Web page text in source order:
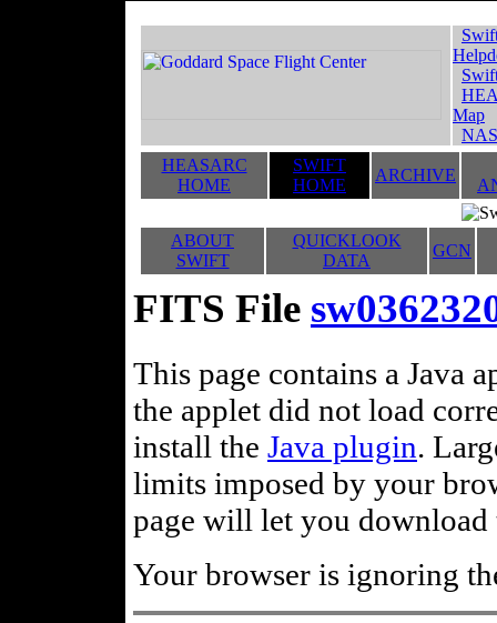
Map
HEASARC
HOME
SWIFT
HOME
ARCHIVE
ABOUT
SWIFT
QUICKLOOK
DATA
GCN
FITS File
This page contains a Java
the applet did not load
install the Java plugin.
limits imposed by your
page will let you
Your browser is ignoring